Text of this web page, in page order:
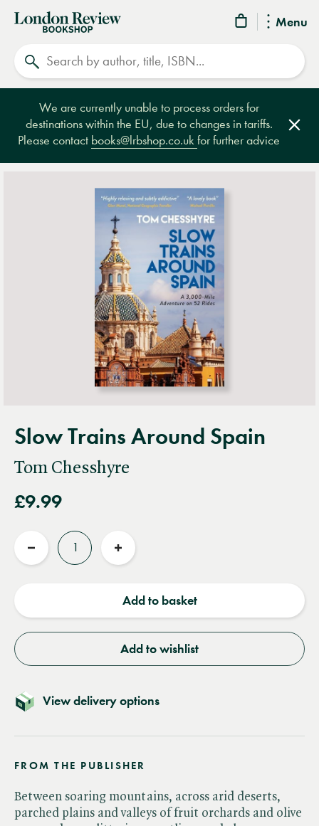
Menu
London
Review
Bookshop
We are currently unable to process orders for
destinations within the EU, due to changes in tariffs.
Please contact books@lrbshop.co.ukfor further advice
Slow Trains Around Spain
Tom Chesshyre
£9.99
Reduce
Increase
Add to basket
Add to wishlist
View delivery options
FROM THE PUBLISHER
Between soaring mountains, across arid deserts,
parched plains and valleys of fruit orchards and olive